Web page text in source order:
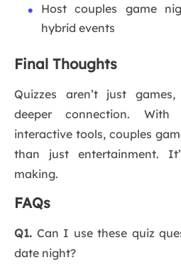
Host couples game
hybrid events
Final Thoughts
Quizzes aren’t just
deeper connection.
interactive tools, couples
than just entertainment.
making.
FAQs
Q1. Can I use these quiz
date night?